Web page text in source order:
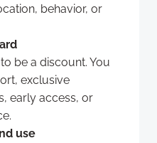
behavior, or
be a discount. You
exclusive
early access, or
use